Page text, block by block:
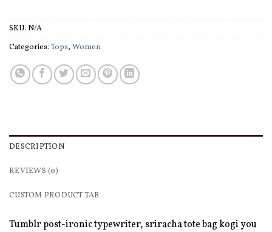
SKU: N/A
Categories: Tops, Women
DESCRIPTION
REVIEWS (0)
CUSTOM PRODUCT TAB
Tumblr post-ironic typewriter, sriracha tote bag kogi you